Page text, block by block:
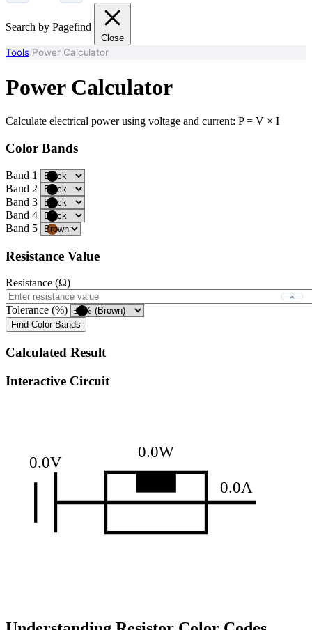
Search by Pagefind
Close
Tools/Power Calculator
Power Calculator
Calculate electrical power using voltage and current: P = V × I
Color Bands
Band 1
Band 2
Band 3
Band 4
Band 5
Resistance Value
Resistance (Ω)
Tolerance (%)
Find Color Bands
Calculated Result
Interactive Circuit
0.0V
0.0W
0.0A